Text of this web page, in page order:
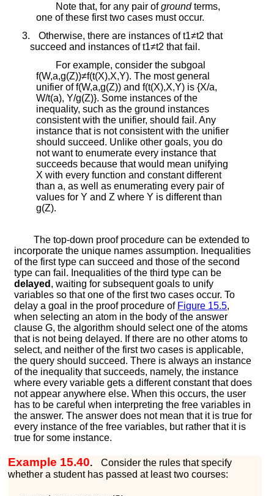
Note that, for any pair ofgroundterms,
one of these first two cases must occur.
3.
Otherwise, there are instances oft1≠t2 that
succeed and instances oft1≠t2 that fail.
For example, consider the subgoal
f(W,a,g(Z))≠f(t(X),X,Y). The most general
unifier off(W,a,g(Z)) andf(t(X),X,Y) is{X/a,
W/t(a),Y/g(Z)}. Some instances of the
inequality, such as the ground instances
consistent with the unifier, should fail. Any
instance that is not consistent with the unifier
should succeed. Unlike other goals, you do
not want to enumerate every instance that
succeeds because that would mean unifying
X with every function and constant different
thana, as well as enumerating every pair of
values forY andZ whereY is different than
g(Z).
The top-down proof procedure can be extended to
incorporate the unique names assumption. Inequalities
of the first type can succeed and those of the second
type can fail. Inequalities of the third type can be
delayed , waiting for subsequent goals to unify
variables so that one of the first two cases occur. To
delay a goal in the proof procedure of Figure 15.5,
when selecting an atom in the body of the answer
clauseG, the algorithm should select one of the atoms
that is not being delayed. If there are no other atoms to
select, and neither of the first two cases is applicable,
the query should succeed. There is always an instance
of the inequality that succeeds, namely, the instance
where every variable gets a different constant that does
not appear anywhere else. When this occurs, the user
has to be careful when interpreting the free variables in
the answer. The answer does not mean that it is true for
every instance of the free variables, but rather that it is
true for some instance.
Example 15.40.
Consider the rules that specify
whether a student has passed at least two courses: